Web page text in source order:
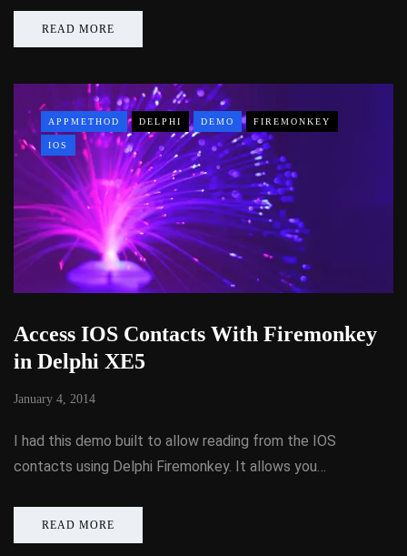
READ MORE
APPMETHOD DELPHI DEMO FIREMONKEY
IOS
Access IOS Contacts With Firemonkey
in Delphi XE5
January 4, 2014
I had this demo built to allow reading from the IOS
contacts using Delphi Firemonkey. It allows you…
READ MORE